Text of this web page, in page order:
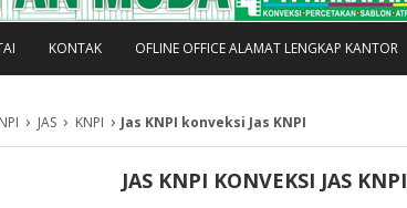
KONTAK OFLINE OFFICE ALAMAT LENGKAP KANTOR
› JAS › KNPI › Jas KNPI konveksi Jas KNPI
JAS KNPI KONVEKSI JAS KNPI